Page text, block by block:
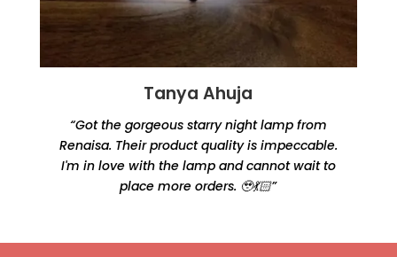
Tanya Ahuja
“Got the gorgeous starry night lamp from
Renaisa. Their product quality is impeccable.
I'm in love with the lamp and cannot wait to
place more orders. 🥹💃🏻”